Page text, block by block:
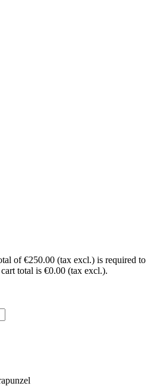
of €250.00 (tax excl.) is required to
total is €0.00 (tax excl.).